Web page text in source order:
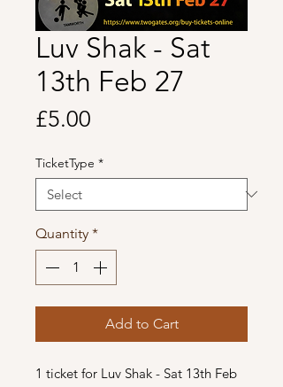
Luv Shak - Sat
13th Feb 27
£5.00
TicketType *
Quantity *
Add to Cart
1 ticket for Luv Shak - Sat 13th Feb